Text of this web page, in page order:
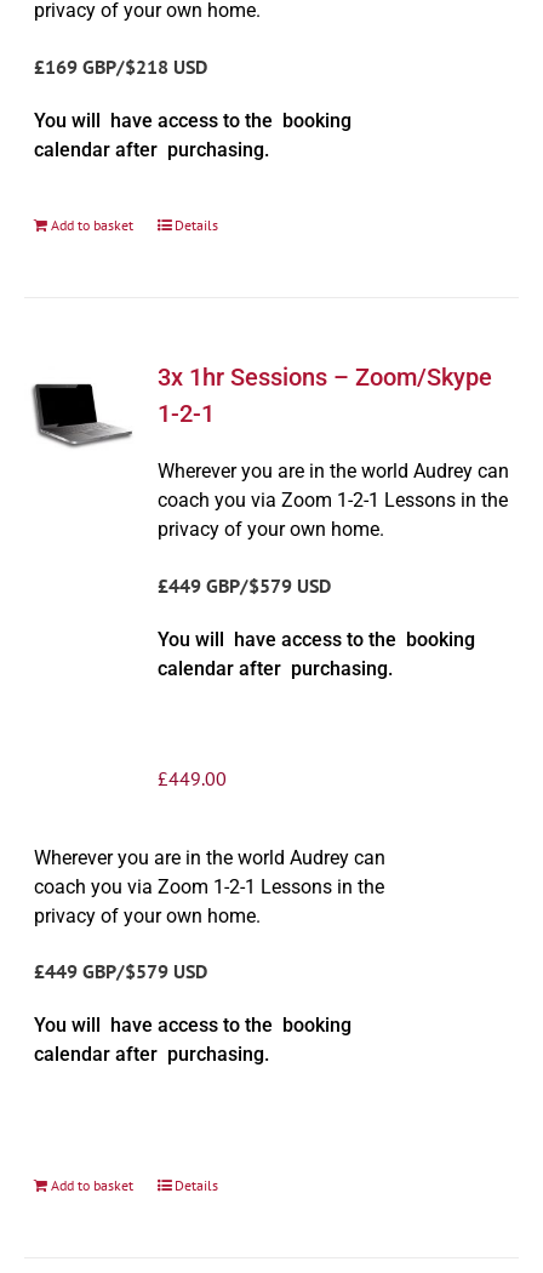
privacy of your own home.
£169 GBP/$218 USD
You will have access to the booking
calendar after purchasing.
Add to basket Details
3x 1hr Sessions – Zoom/Skype
1-2-1
Wherever you are in the world Audrey can
coach you via Zoom 1-2-1 Lessons in the
privacy of your own home.
£449 GBP/$579 USD
You will have access to the booking
calendar after purchasing.
£449.00
Wherever you are in the world Audrey can
coach you via Zoom 1-2-1 Lessons in the
privacy of your own home.
£449 GBP/$579 USD
You will have access to the booking
calendar after purchasing.
Add to basket Details